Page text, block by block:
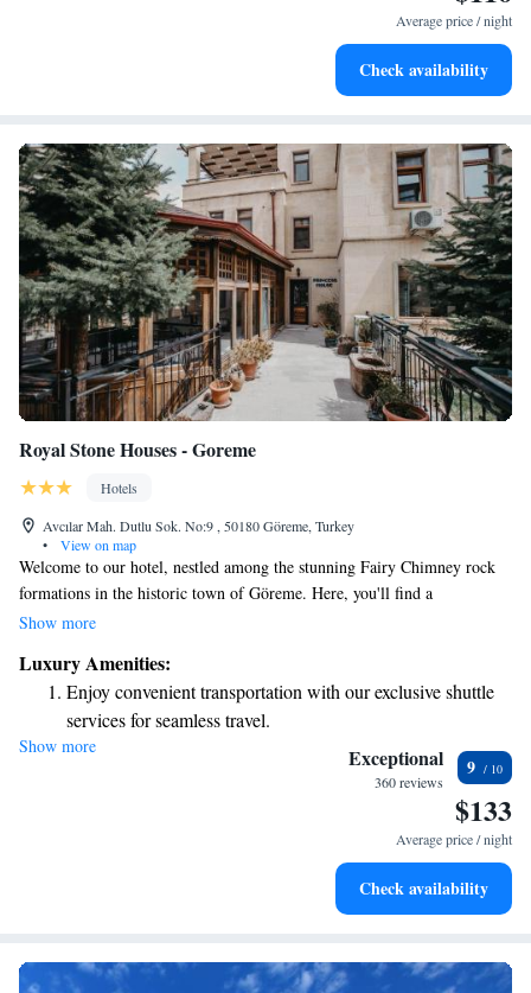
Savor gourmet dishes at an exquisite restaurant without ever
Average price / night
Check availability
Royal Stone Houses - Goreme
Hotels
Avcılar Mah. Dutlu Sok. No:9 , 50180 Göreme, Turkey
•
View on map
Welcome to our hotel, nestled among the stunning Fairy Chimney rock
formations in the historic town of Göreme. Here, you'll find a
comfortable and inviting space, complete with spacious rooms that
Cappadocia from our lovely terrace, where you can relax and take in the
beauty of the landscape. We’re dedicated to making your stay enjoyable
and memorable!
Show more
Luxury Amenities:
Enjoy convenient transportation with our exclusive shuttle
services for seamless travel.
Keep active with a range of sports and activities designed
Savor gourmet dishes at an exquisite restaurant without ever
Delight in premium entertainment options that ensure fun-
Show more Exceptional
360 reviews
9
$133
Average price / night
Check availability